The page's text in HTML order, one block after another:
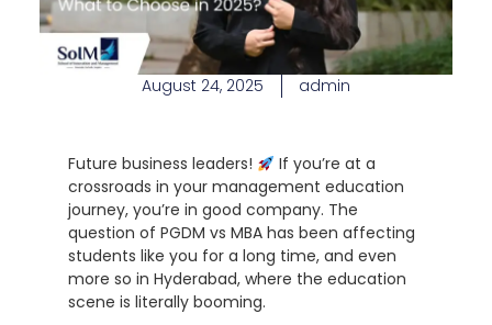
August 24, 2025 admin
Future business leaders!
If you’re at a
crossroads in your management education
journey, you’re in good company. The
question of PGDM vs MBA has been affecting
students like you for a long time, and even
more so in Hyderabad, where the education
scene is literally booming.